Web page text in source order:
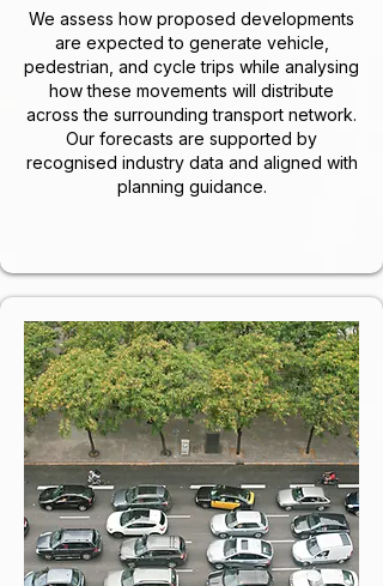
We assess how proposed developments
are expected to generate vehicle,
pedestrian, and cycle trips while analysing
how these movements will distribute
across the surrounding transport network.
Our forecasts are supported by
recognised industry data and aligned with
planning guidance.